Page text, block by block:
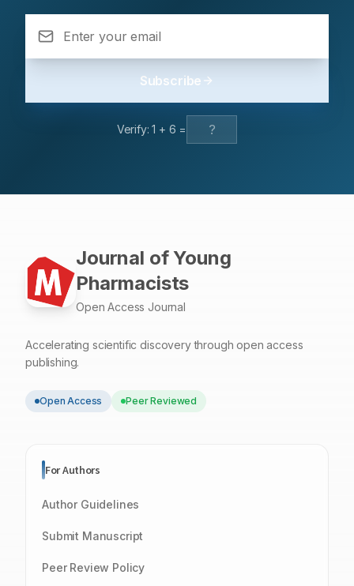
Subscribe
Verify:1 + 6 =
Journal of Young
Pharmacists
Open Access Journal
Accelerating scientific discovery through open access
publishing.
Open Access Peer Reviewed
For Authors
Author Guidelines
Submit Manuscript
Peer Review Policy